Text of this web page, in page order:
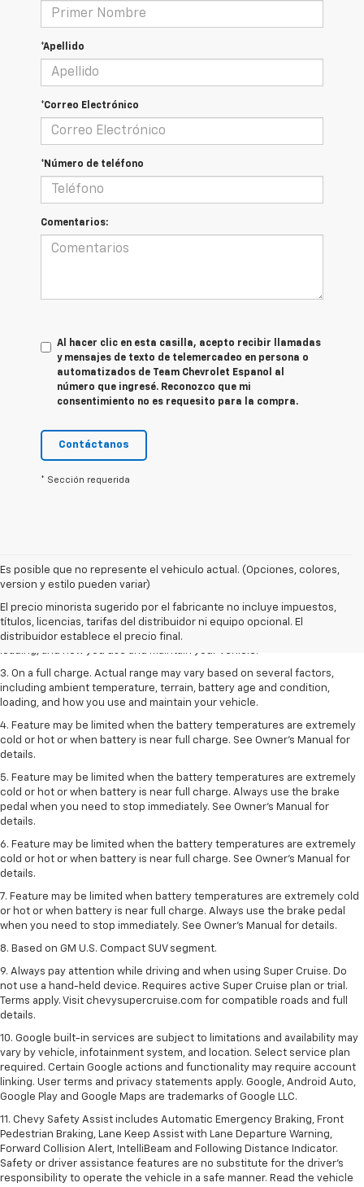
*Apellido
*Correo Electrónico
*Número de teléfono
Comentarios:
Al hacer clic en esta casilla, acepto recibir llamadas
y mensajes de texto de telemercadeo en persona o
automatizados de Team Chevrolet Espanol al
número que ingresé. Reconozco que mi
consentimiento no es requesito para la compra.
Contáctanos
* Sección requerida
Es posible que no represente el vehiculo actual. (Opciones, colores,
version y estilo pueden variar)
El precio minorista sugerido por el fabricante no incluye impuestos,
títulos, licencias, tarifas del distribuidor ni equipo opcional. El
distribuidor establece el precio final.
1. The Manufacturer’s Suggested Retail Price excludes tax, title, license,
2. On a full charge. Actual range may vary based on several factors,
including ambient temperature, terrain, battery age and condition,
loading, and how you use and maintain your vehicle.
3. On a full charge. Actual range may vary based on several factors,
including ambient temperature, terrain, battery age and condition,
loading, and how you use and maintain your vehicle.
4. Feature may be limited when the battery temperatures are extremely
cold or hot or when battery is near full charge. See Owner's Manual for
details.
5. Feature may be limited when the battery temperatures are extremely
cold or hot or when battery is near full charge. Always use the brake
pedal when you need to stop immediately. See Owner’s Manual for
details.
6. Feature may be limited when the battery temperatures are extremely
cold or hot or when battery is near full charge. See Owner’s Manual for
details.
7. Feature may be limited when battery temperatures are extremely cold
or hot or when battery is near full charge. Always use the brake pedal
when you need to stop immediately. See Owner’s Manual for details.
8. Based on GM U.S. Compact SUV segment.
9. Always pay attention while driving and when using Super Cruise. Do
not use a hand-held device. Requires active Super Cruise plan or trial.
Terms apply. Visit chevysupercruise.com for compatible roads and full
details.
10. Google built-in services are subject to limitations and availability may
vary by vehicle, infotainment system, and location. Select service plan
required. Certain Google actions and functionality may require account
linking. User terms and privacy statements apply. Google, Android Auto,
Google Play and Google Maps are trademarks of Google LLC.
11. Chevy Safety Assist includes Automatic Emergency Braking, Front
Pedestrian Braking, Lane Keep Assist with Lane Departure Warning,
Forward Collision Alert, IntelliBeam and Following Distance Indicator.
Safety or driver assistance features are no substitute for the driver’s
responsibility to operate the vehicle in a safe manner. Read the vehicle